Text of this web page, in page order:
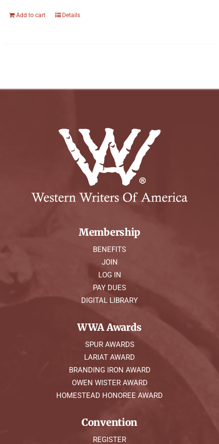
Add to cart Details
Membership
BENEFITS
JOIN
LOG IN
PAY DUES
DIGITAL LIBRARY
WWA Awards
SPUR AWARDS
LARIAT AWARD
BRANDING IRON AWARD
OWEN WISTER AWARD
HOMESTEAD HONOREE AWARD
Convention
REGISTER